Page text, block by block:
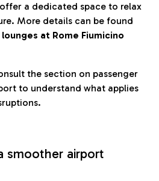
a dedicated space to relax
More details can be found
lounges at Rome Fiumicino
the section on passenger
to understand what applies
smoother airport